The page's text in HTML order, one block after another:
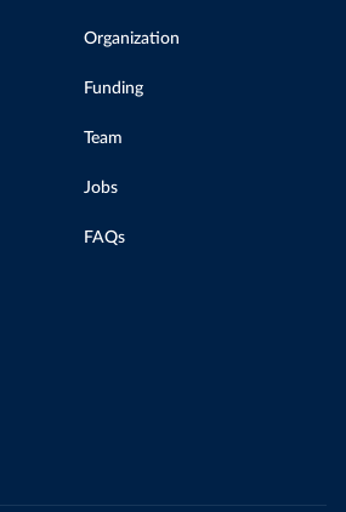
Organization
Funding
Team
Jobs
FAQs